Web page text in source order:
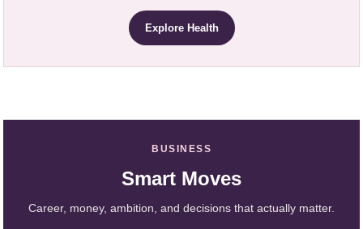
Explore Health
BUSINESS
Smart Moves
Career, money, ambition, and decisions that actually matter.